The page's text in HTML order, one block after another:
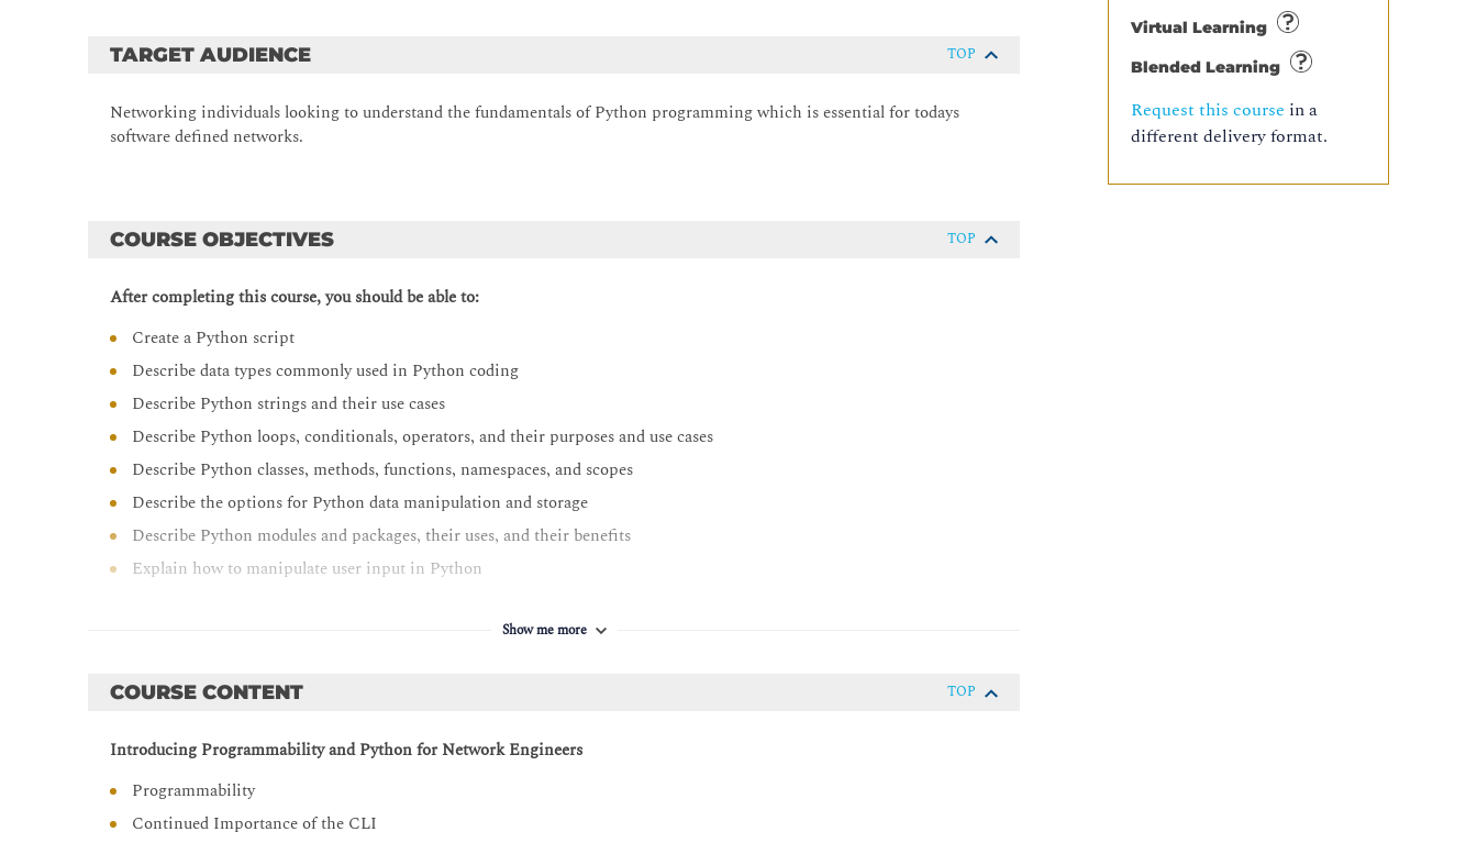
Virtual Learning
Blended Learning
Request this course in a
different delivery format.
TARGET AUDIENCE TOP
Networking individuals looking to understand the fundamentals of Python programming which is essential for todays
software defined networks.
COURSE OBJECTIVES TOP
After completing this course, you should be able to:
Create a Python script
Describe data types commonly used in Python coding
Describe Python strings and their use cases
Describe Python loops, conditionals, operators, and their purposes and use cases
Describe Python classes, methods, functions, namespaces, and scopes
Describe the options for Python data manipulation and storage
Describe Python modules and packages, their uses, and their benefits
Explain how to manipulate user input in Python
Show me more
COURSE CONTENT TOP
Introducing Programmability and Python for Network Engineers
Programmability
Continued Importance of the CLI